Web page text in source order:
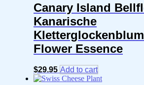
Canary Island
Kanarische
Flower Essence
$29.95 Add to cart